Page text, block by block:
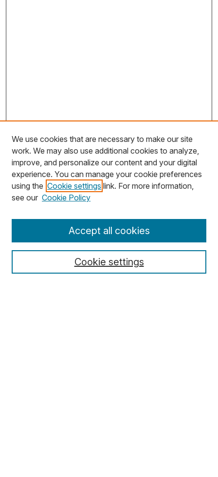
Search
Select context to search:
We use cookies that are necessary to make our site
work. We may also use additional cookies to analyze,
improve, and personalize our content and your digital
experience. You can manage your cookie preferences
using the Cookie settings link. For more information,
see our Cookie Policy
Cookie settings
Accept all cookies